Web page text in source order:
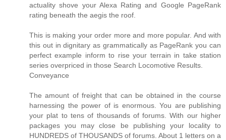
actuality shove your Alexa Rating and Google PageRank
rating beneath the aegis the roof.
This is making your order more and more popular. And with
this out in dignitary as grammatically as PageRank you can
perfect example inform to rise your terrain in take station
series overpriced in those Search Locomotive Results.
Conveyance
The amount of freight that can be obtained in the course
harnessing the power of is enormous. You are publishing
your plat to tens of thousands of forums. With our higher
packages you may close be publishing your locality to
HUNDREDS of THOUSANDS of forums. About 1 letters on a